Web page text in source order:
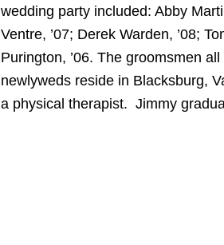
wedding party included: Abby
Ventre, ’07; Derek Warden, ’08;
Purington, ’06. The groomsmen
newlyweds reside in Blacksburg,
a physical therapist. Jimmy